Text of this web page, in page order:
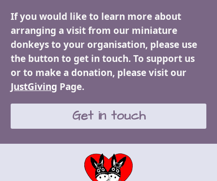
If you would like to learn more about
arranging a visit from our miniature
donkeys to your organisation, please use
the button to get in touch. To support us
or to make a donation, please visit our
JustGiving Page.
Get in touch